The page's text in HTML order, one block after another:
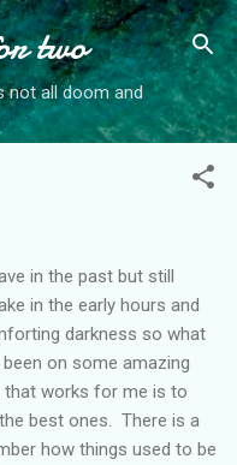
two
not all doom and
in the past but still
in the early hours and
darkness so what
on some amazing
that works for me is to
best ones. There is a
how things used to be